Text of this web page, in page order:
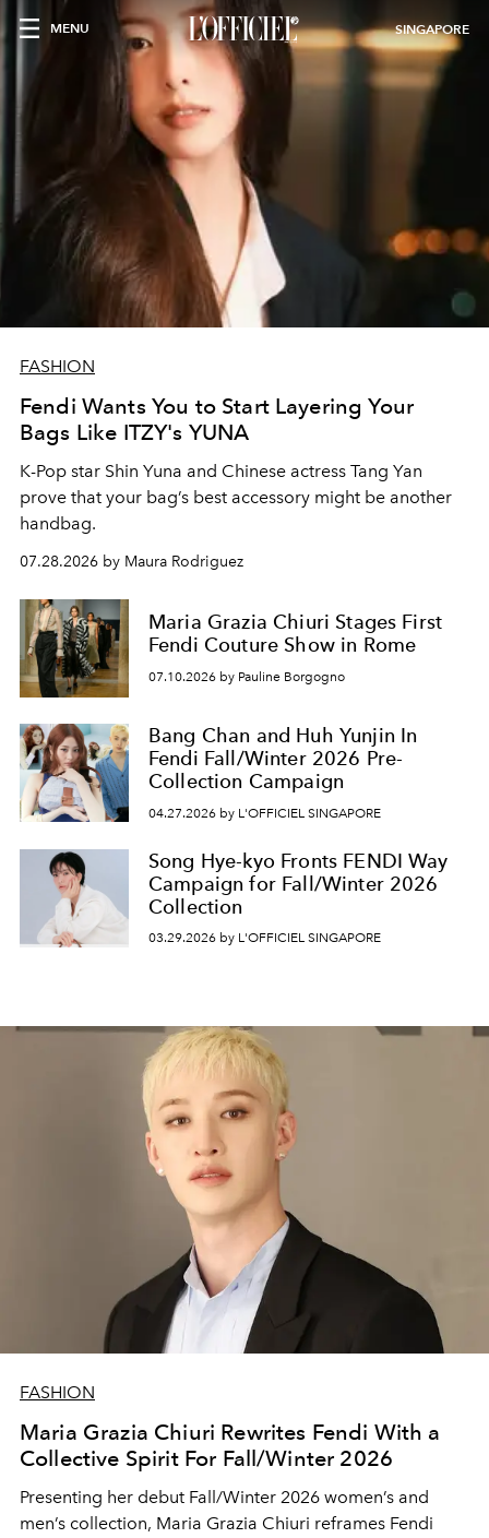
MENU SINGAPORE
FASHION
Fendi Wants You to Start Layering Your
Bags Like ITZY's YUNA
K-Pop star Shin Yuna and Chinese actress Tang Yan
prove that your bag’s best accessory might be another
handbag.
07.28.2026 by Maura Rodriguez
Maria Grazia Chiuri Stages First
Fendi Couture Show in Rome
07.10.2026 by Pauline Borgogno
Bang Chan and Huh Yunjin In
Fendi Fall/Winter 2026 Pre-
Collection Campaign
04.27.2026 by L'OFFICIEL SINGAPORE
Song Hye-kyo Fronts FENDI Way
Campaign for Fall/Winter 2026
Collection
03.29.2026 by L'OFFICIEL SINGAPORE
FASHION
Maria Grazia Chiuri Rewrites Fendi With a
Collective Spirit For Fall/Winter 2026
Presenting her debut Fall/Winter 2026 women’s and
men’s collection, Maria Grazia Chiuri reframes Fendi